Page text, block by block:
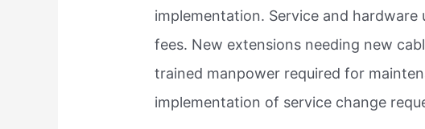
implementation. Service and
fees. New extensions needing new
trained manpower required for
implementation of service change